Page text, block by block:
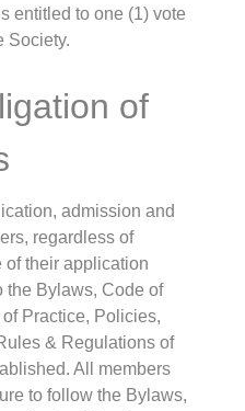
entitled to one (1) vote
Society.
of
admission and
regardless of
of their application
the Bylaws, Code of
Practice, Policies,
& Regulations of
All members
to follow the Bylaws,